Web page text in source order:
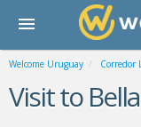
Welcome Uruguay Corredor
Visit to